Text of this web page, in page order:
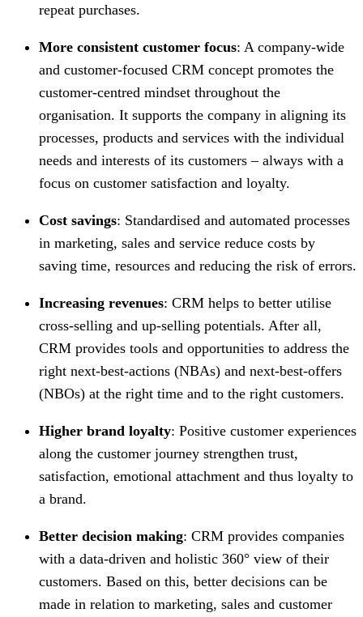
repeat purchases.
More consistent customer focus: A company-wide
and customer-focused CRM concept promotes the
customer-centred mindset throughout the
organisation. It supports the company in aligning its
processes, products and services with the individual
needs and interests of its customers – always with a
focus on customer satisfaction and loyalty.
Cost savings: Standardised and automated processes
in marketing, sales and service reduce costs by
saving time, resources and reducing the risk of errors.
Increasing revenues: CRM helps to better utilise
cross-selling and up-selling potentials. After all,
CRM provides tools and opportunities to address the
right next-best-actions (NBAs) and next-best-offers
(NBOs) at the right time and to the right customers.
Higher brand loyalty: Positive customer experiences
along the customer journey strengthen trust,
satisfaction, emotional attachment and thus loyalty to
a brand.
Better decision making: CRM provides companies
with a data-driven and holistic 360° view of their
customers. Based on this, better decisions can be
made in relation to marketing, sales and customer